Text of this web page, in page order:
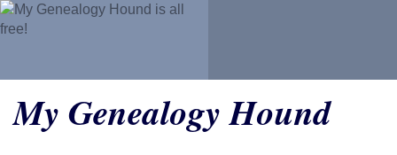
My Genealogy Hound